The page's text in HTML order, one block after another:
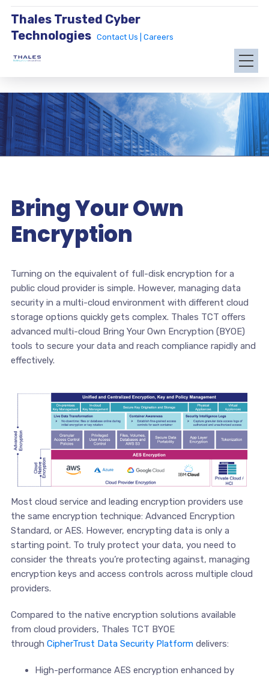
Thales Trusted Cyber
Technologies
Contact Us | Careers
Bring Your Own
Encryption
Turning on the equivalent of full-disk encryption for a
public cloud provider is simple. However, managing data
security in a multi-cloud environment with different cloud
storage options quickly gets complex. Thales TCT offers
advanced multi-cloud Bring Your Own Encryption (BYOE)
tools to secure your data and reach compliance rapidly and
effectively.
Most cloud service and leading encryption providers use
the same encryption technique: Advanced Encryption
Standard, or AES. However, encrypting data is only a
starting point. To truly protect your data, you need to
consider the threats you’re protecting against, managing
encryption keys and access controls across multiple cloud
providers.
Compared to the native encryption solutions available
from cloud providers, Thales TCT BYOE
through CipherTrust Data Security Platformdelivers:
High-performance AES encryption enhanced by